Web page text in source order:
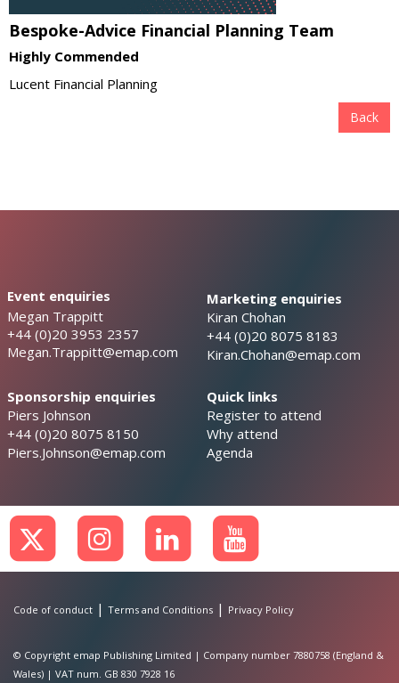
Bespoke-Advice Financial Planning Team
Highly Commended
Lucent Financial Planning
Back
Event enquiries
Megan Trappitt
+44 (0)20 3953 2357
Megan.Trappitt@emap.com
Marketing enquiries
Kiran Chohan
+44 (0)20 8075 8183
Kiran.Chohan@emap.com
Sponsorship enquiries
Piers Johnson
+44 (0)20 8075 8150
Piers.Johnson@emap.com
Quick links
Register to attend
Why attend
Agenda
Code of conduct | Terms and Conditions | Privacy Policy
© Copyright emap Publishing Limited | Company number 7880758 (England &
Wales) | VAT num. GB 830 7928 16